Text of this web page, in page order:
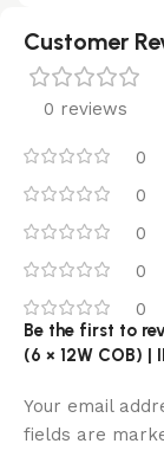
Customer
0 reviews
0
0
0
0
0
Be the first to
(6 × 12W COB) |
Your email
fields are